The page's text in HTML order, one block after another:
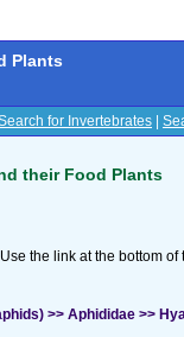
Plants
for Invertebrates
their Food Plants
the link at the bottom
>> Aphididae >>